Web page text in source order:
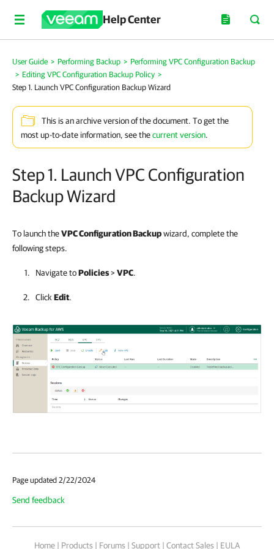
Help Center
User Guide > Performing Backup > Performing VPC Configuration Backup
> Editing VPC Configuration Backup Policy >
Step 1. Launch VPC Configuration Backup Wizard
This is an archive version of the document. To get the
most up-to-date information, see thecurrent version.
Step 1. Launch VPC Configuration
Backup Wizard
To launch theVPC Configuration Backupwizard, complete the
following steps.
Navigate toPolicies>VPC.
Click Edit.
Page updated 2/22/2024
Send feedback
Home | Products | Forums | Support | Contact Sales | EULA